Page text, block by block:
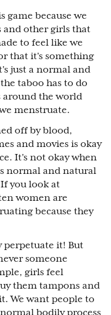
game because we
and other girls that
to feel like we
that it's something
just a normal and
taboo has to do
around the world
menstruate.
off by blood,
and movies is okay
It's not okay when
normal and natural
you look at
women are
because they
perpetuate it! But
someone
girls feel
them tampons and
We want people to
bodily process